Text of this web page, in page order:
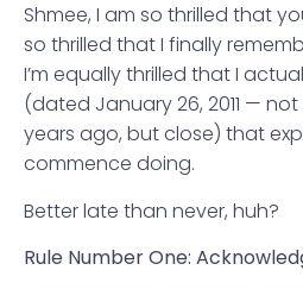
Shmee, I am so thrilled that
so thrilled that I finally
I’m equally thrilled that I
(dated January 26, 2011 —
years ago, but close) that
commence doing.
Better late than never, huh?
Rule Number One: